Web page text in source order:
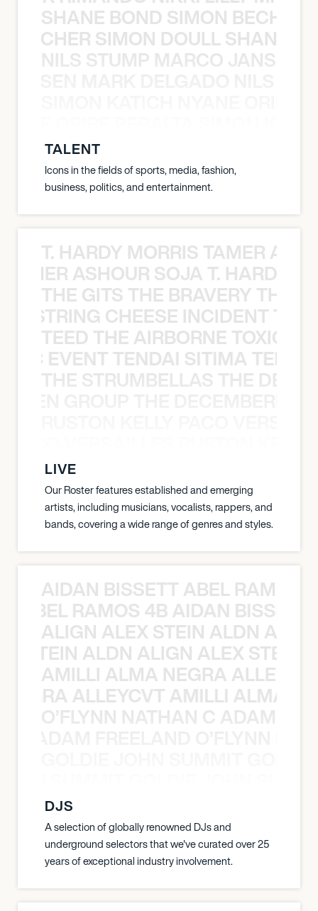
SHANE BOND SIMON BECHER
SIMON DOULL SHANE
NILS STUMP MARCO JANSEN
TALENT
Icons in the fields of sports, media, fashion,
business, politics, and entertainment.
T. HARDY MORRIS TAMER
ASHOUR SOJA T. HARDY
THE GITS THE BRAVERY THE
CHEESE INCIDENT
TEED THE AIRBORNE TOXIC
EVENT TENDAI SITIMA
THE STRUMBELLAS THE
LIVE
Our Roster features established and emerging
artists, including musicians, vocalists, rappers, and
bands, covering a wide range of genres and styles.
AIDAN BISSETT ABEL RAMOS
RAMOS 4B AIDAN
ALIGN ALEX STEIN ALDN
STEIN ALDN ALIGN ALEX STEIN
AMILLI ALMA NEGRA
ALLEYCVT AMILLI ALMA
O’FLYNN NATHAN C ADAM
DJS
A selection of globally renowned DJs and
underground selectors that we've curated over 25
years of exceptional industry involvement.